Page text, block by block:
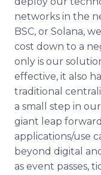
networks in the
BSC, or Solana,
cost down to a
only is our
effective, it also
traditional
a small step in
giant leap
applications/use
beyond digital
as event passes,